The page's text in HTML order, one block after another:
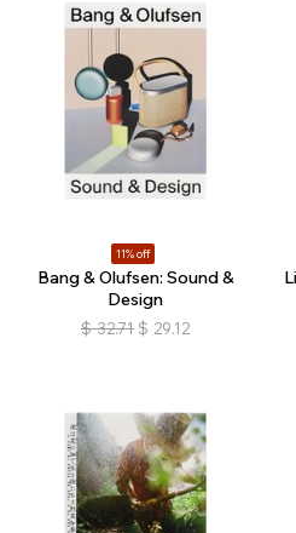
11% off
Bang & Olufsen: Sound &
Design
$ 32.71 $ 29.12